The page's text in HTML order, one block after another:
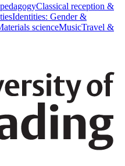
Classical reception &
Identities: Gender &
scienceMusicTravel &